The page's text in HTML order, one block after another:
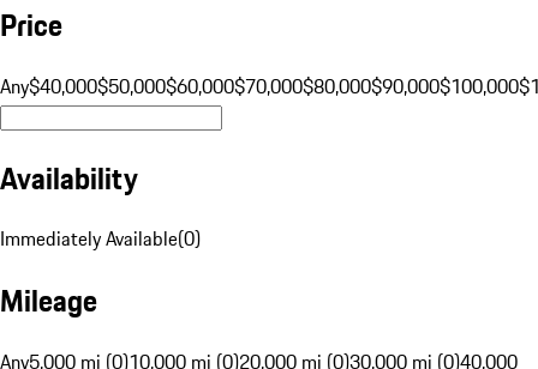
Price
Any$40,000$50,000$60,000$70,000$80,000$90,000$100,000
Availability
Immediately Available(0)
Mileage
Any5,000 mi (0)10,000 mi (0)20,000 mi (0)30,000 mi (0)40,000